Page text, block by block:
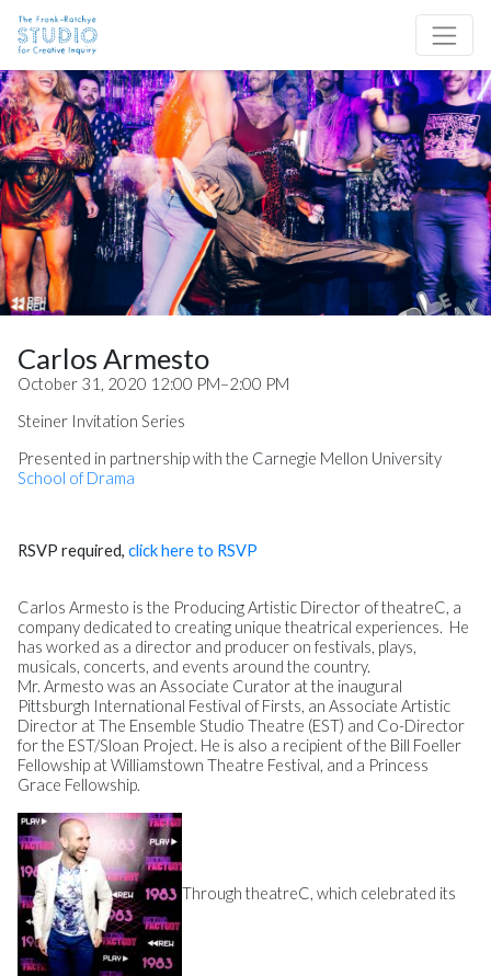
Site Navigation
Carlos Armesto
October 31, 2020 12:00 PM–2:00 PM
Steiner Invitation Series
Presented in partnership with the Carnegie Mellon University
School of Drama
RSVP required, click here to RSVP
Carlos Armesto is the Producing Artistic Director of theatreC, a
company dedicated to creating unique theatrical experiences. He
has worked as a director and producer on festivals, plays,
musicals, concerts, and events around the country.
Mr. Armesto was an Associate Curator at the inaugural
Pittsburgh International Festival of Firsts, an Associate Artistic
Director at The Ensemble Studio Theatre (EST) and Co-Director
for the EST/Sloan Project. He is also a recipient of the Bill Foeller
Fellowship at Williamstown Theatre Festival, and a Princess
Grace Fellowship.
Through theatreC, which celebrated its